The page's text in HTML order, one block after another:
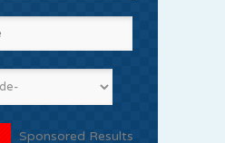
Sponsored Results